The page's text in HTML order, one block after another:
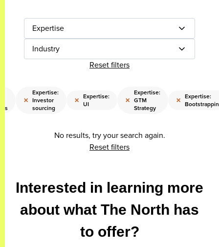
Expertise
Industry
Reset filters
×
Expertise:
Investor
sourcing
× Expertise:
UI
×
Expertise:
GTM
Strategy
× Expertise:
No results, try your search again.
Reset filters
Interested in learning more
about what The North has
to offer?